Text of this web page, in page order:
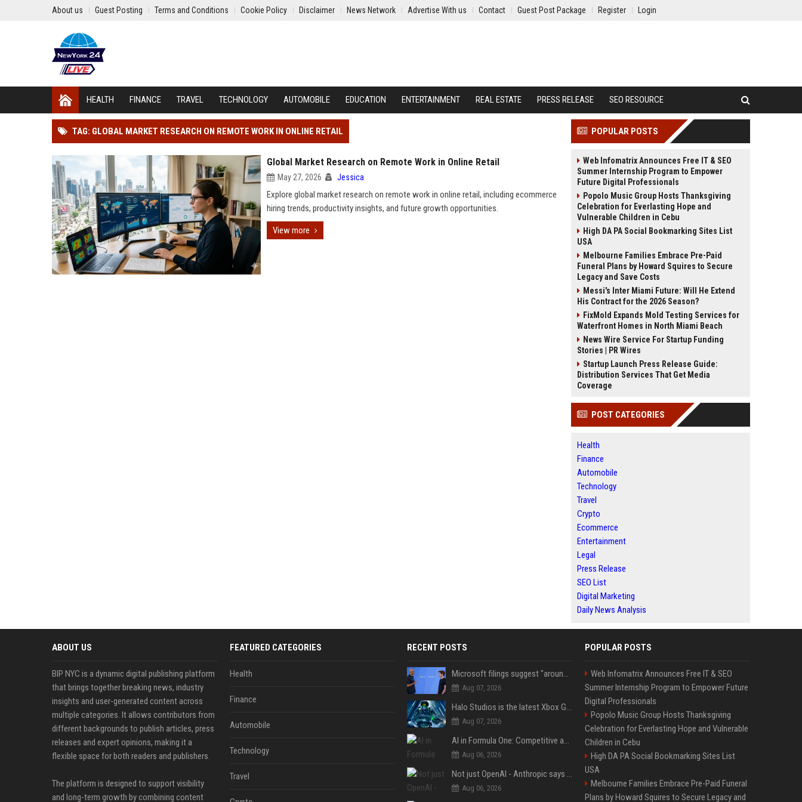
About us Guest Posting Terms and Conditions Cookie Policy Disclaimer News Network Advertise With us Contact Guest Post Package Register Login
HEALTH FINANCE TRAVEL TECHNOLOGY AUTOMOBILE EDUCATION ENTERTAINMENT REAL ESTATE PRESS RELEASE SEO RESOURCE
TAG: GLOBAL MARKET RESEARCH ON REMOTE WORK IN ONLINE RETAIL
Global Market Research on Remote Work in Online Retail
May 27, 2026 Jessica
Explore global market research on remote work in online retail, including ecommerce
hiring trends, productivity insights, and future growth opportunities.
View more
POPULAR POSTS
Web Infomatrix Announces Free IT & SEO
Summer Internship Program to Empower
Future Digital Professionals
Popolo Music Group Hosts Thanksgiving
Celebration for Everlasting Hope and
Vulnerable Children in Cebu
High DA PA Social Bookmarking Sites List
USA
Melbourne Families Embrace Pre-Paid
Funeral Plans by Howard Squires to Secure
Legacy and Save Costs
Messi's Inter Miami Future: Will He Extend
His Contract for the 2026 Season?
FixMold Expands Mold Testing Services for
Waterfront Homes in North Miami Beach
News Wire Service For Startup Funding
Stories | PR Wires
Startup Launch Press Release Guide:
Distribution Services That Get Media
Coverage
POST CATEGORIES
Health
Finance
Automobile
Technology
Travel
Crypto
Ecommerce
Entertainment
Legal
Press Release
SEO List
Digital Marketing
Daily News Analysis
ABOUT US
BIP NYC is a dynamic digital publishing platform
that brings together breaking news, industry
insights and user-generated content across
multiple categories. It allows contributors from
different backgrounds to publish articles, press
releases and expert opinions, making it a
flexible space for both readers and publishers.
The platform is designed to support visibility
and long-term growth by combining content
FEATURED CATEGORIES
Health
Finance
Automobile
Technology
Travel
RECENT POSTS
Microsoft filings suggest "around 70%" of its AI revenue is concentrated entirely on OpenAI — which seems rather unhealthy
Aug 07, 2026
Halo Studios is the latest Xbox Games Studio to be hit by layoffs just days after Campaign Evolved launch, as reports reveal "troubled" development
Aug 07, 2026
AI in Formula One: Competitive advantage is all about the human in the loop
Aug 06, 2026
Not just OpenAI - Anthropic says Claude's hacking spree 'falls short of ideal behavior'
Aug 06, 2026
POPULAR POSTS
Web Infomatrix Announces Free IT & SEO
Summer Internship Program to Empower Future
Digital Professionals
Popolo Music Group Hosts Thanksgiving
Celebration for Everlasting Hope and Vulnerable
Children in Cebu
High DA PA Social Bookmarking Sites List
USA
Melbourne Families Embrace Pre-Paid Funeral
Plans by Howard Squires to Secure Legacy and